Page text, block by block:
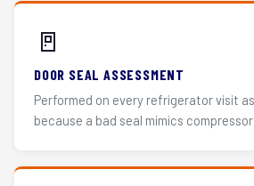
🚪
DOOR SEAL ASSESSMENT
Performed on every refrigerator visit
because a bad seal mimics